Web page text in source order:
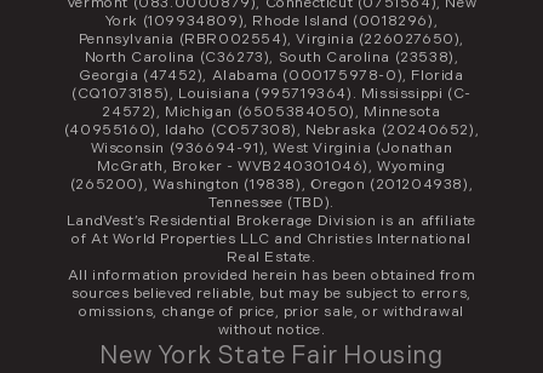
York (109934809), Rhode Island (0018296),
Pennsylvania (RBR002554), Virginia (226027650),
North Carolina (C36273), South Carolina (23538),
Georgia (47452), Alabama (000175978-0), Florida
(CQ1073185), Louisiana (995719364). Mississippi (C-
24572), Michigan (6505384050), Minnesota
(40955160), Idaho (CO57308), Nebraska (20240652),
Wisconsin (936694-91), West Virginia (Jonathan
McGrath, Broker - WVB240301046), Wyoming
(265200), Washington (19838), Oregon (201204938),
Tennessee (TBD).
LandVest’s Residential Brokerage Division is an affiliate
of At World Properties LLC and Christies International
Real Estate.
All information provided herein has been obtained from
sources believed reliable, but may be subject to errors,
omissions, change of price, prior sale, or withdrawal
without notice.
New York State Fair Housing